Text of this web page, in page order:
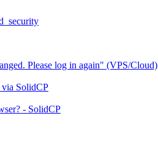
Please log in again" (VPS/Cloud)
SolidCP
- SolidCP